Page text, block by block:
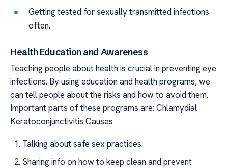
Getting tested for sexually transmitted infections
often.
Health Education and Awareness
Teaching people about health is crucial in preventing eye
infections. By using education and health programs, we
can tell people about the risks and how to avoid them.
Important parts of these programs are: Chlamydial
Keratoconjunctivitis Causes
Talking about safe sex practices.
Sharing info on how to keep clean and prevent